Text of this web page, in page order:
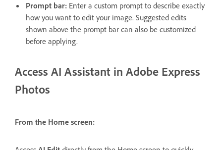
Prompt bar: Enter a custom prompt to describe exactly
how you want to edit your image. Suggested edits
shown above the prompt bar can also be customized
before applying.
Access AI Assistant in Adobe Express
Photos
From the Home screen: